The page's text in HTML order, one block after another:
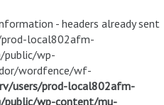
- headers already sent
local802afm-
public/wp-
wordfence/wf-
users/prod-local802afm-
public/wp-content/mu-